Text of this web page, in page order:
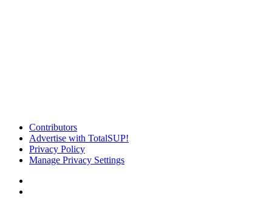
Contributors
Advertise with TotalSUP!
Privacy Policy
Manage Privacy Settings